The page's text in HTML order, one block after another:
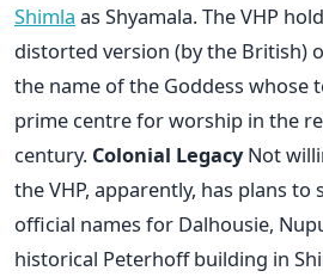
Shimla as Shyamala. The VHP
distorted version (by the British)
the name of the Goddess whose
prime centre for worship in the
century. Colonial LegacyNot
the VHP, apparently, has plans to
official names for Dalhousie,
historical Peterhoff building in